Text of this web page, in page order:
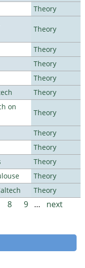
Theory
Theory
Theory
Theory
Theory
Theory
on
Theory
Theory
Theory
Theory
Theory
Theory
8 9 …
next